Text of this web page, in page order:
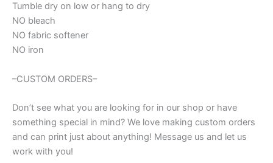
Tumble dry on low or hang to dry
NO bleach
NO fabric softener
NO iron
–CUSTOM ORDERS–
Don’t see what you are looking for in our shop or have
something special in mind? We love making custom orders
and can print just about anything! Message us and let us
work with you!